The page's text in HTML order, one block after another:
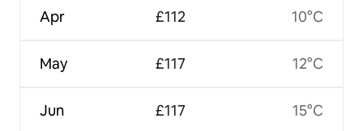
Apr
May
Jun
£112
£117
£117
10°C
12°C
15°C